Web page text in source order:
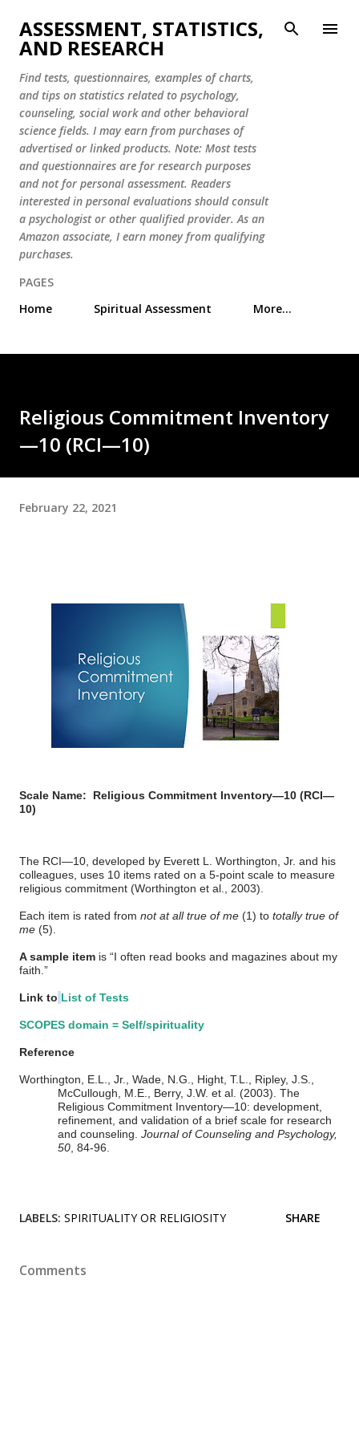
Skip to main content
ASSESSMENT, STATISTICS,
AND RESEARCH
Find tests, questionnaires, examples of charts,
and tips on statistics related to psychology,
counseling, social work and other behavioral
science fields. I may earn from purchases of
advertised or linked products. Note: Most tests
and questionnaires are for research purposes
and not for personal assessment. Readers
interested in personal evaluations should consult
a psychologist or other qualified provider. As an
Amazon associate, I earn money from qualifying
purchases.
PAGES
Home
Spiritual Assessment More…
Religious Commitment Inventory
—10 (RCI—10)
February 22, 2021
Scale Name:
Religious Commitment Inventory—10 (RCI—
10)
The RCI—10, developed by Everett L. Worthington, Jr. and his
colleagues, uses 10 items rated on a 5-point scale to measure
religious commitment (Worthington et al., 2003).
Each item is rated from not at all true of me (1) to totally true of
me (5).
A sample item is “I often read books and magazines about my
faith.”
Link to List of Tests
SCOPES domain = Self/spirituality
Reference
Worthington, E.L., Jr., Wade, N.G., Hight, T.L., Ripley, J.S.,
McCullough, M.E., Berry, J.W. et al. (2003). The
Religious Commitment Inventory—10: development,
refinement, and validation of a brief scale for research
and counseling. Journal of Counseling and Psychology,
50 , 84-96.
LABELS: SPIRITUALITY OR RELIGIOSITY SHARE
Comments